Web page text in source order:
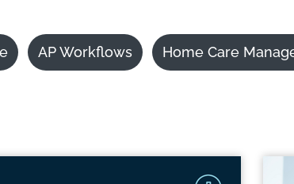
AP Workflows Home Care